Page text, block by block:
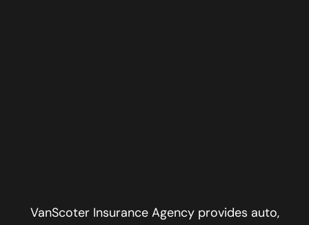
VanScoter Insurance Agency provides auto,